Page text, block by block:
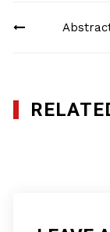
navigation